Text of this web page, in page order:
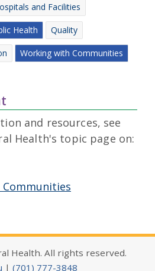
and Facilities
Health Quality
Working with Communities
and resources, see
Health's topic page on:
Health. All rights reserved.
| (701) 777-3848